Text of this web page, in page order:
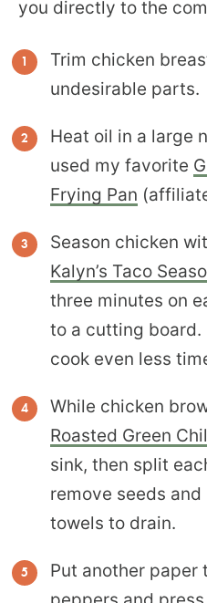
you directly to the
Trim chicken
undesirable parts.
Heat oil in a large
used my favorite
Frying Pan
Season chicken
Kalyn’s Taco
three minutes on
to a cutting board.
cook even less
While chicken
Roasted Green
sink, then split
remove seeds
towels to drain.
Put another paper